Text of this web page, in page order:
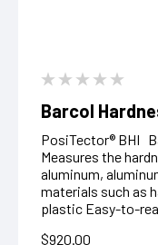
Barcol
PosiTector® BHI
Measures the
aluminum,
materials such as
plastic Easy-to-
$920.00